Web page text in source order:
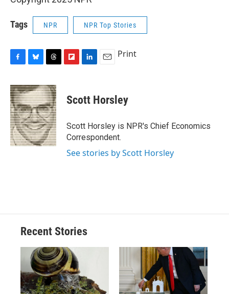
Tags NPR NPR Top Stories
c
e
b
o
o
k
u
e
s
k
y
r
e
a
d
s
p
b
a
d
k
e
I
n
i
l
Print
Scott Horsley
Scott Horsley is NPR's Chief Economics
Correspondent.
See stories by Scott Horsley
Recent Stories